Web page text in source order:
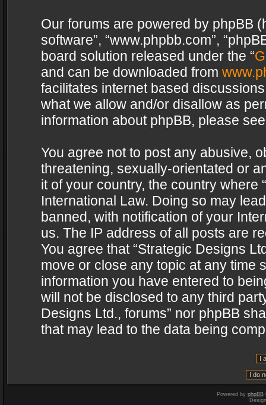
Our forums are powered by phpBB
software”, “www.phpbb.com”,
board solution released under the “
and can be downloaded from
facilitates internet based
what we allow and/or disallow as
information about phpBB, please
You agree not to post any abusive,
threatening, sexually-orientated or
it of your country, the country where
International Law. Doing so may
banned, with notification of your
us. The IP address of all posts are
You agree that “Strategic Designs
move or close any topic at any time
information you have entered to
will not be disclosed to any third
Designs Ltd., forums” nor phpBB
that may lead to the data being
Powered by phpBB